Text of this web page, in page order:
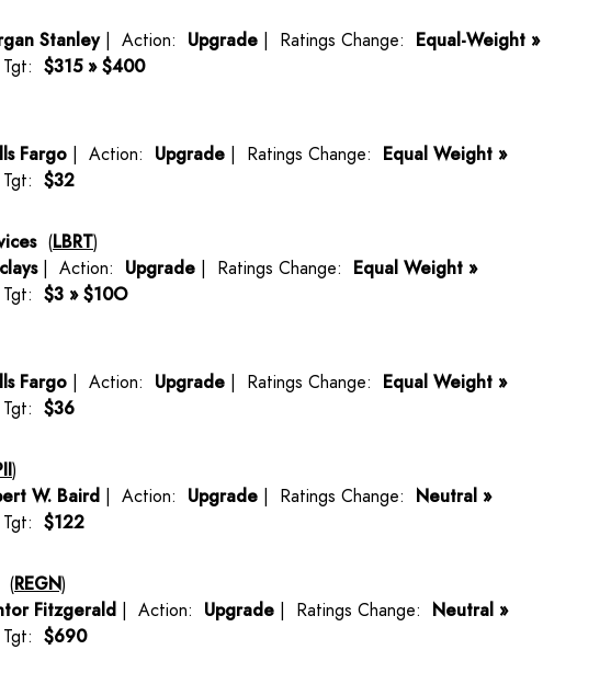
Stanley| Action: Upgrade | Ratings Change: Equal-Weight »
$315 » $400
Fargo | Action: Upgrade | Ratings Change: Equal Weight »
$32
(LBRT)
| Action: Upgrade | Ratings Change: Equal Weight »
$3 » $10O
Fargo | Action: Upgrade | Ratings Change: Equal Weight »
$36
)
W. Baird | Action: Upgrade | Ratings Change: Neutral »
$122
(REGN)
Fitzgerald | Action: Upgrade | Ratings Change: Neutral »
$690